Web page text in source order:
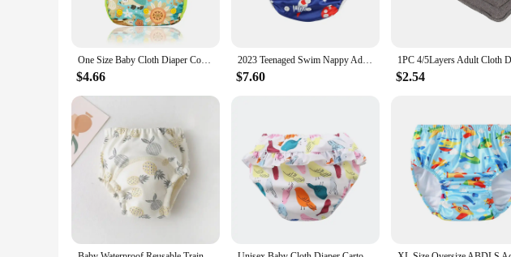
One Size Baby Cloth Diaper Cover With Hook&Loop Or Snap Closure,Waterproof Breathable S M& L Adjustable,Fit 5-15kg Baby
$4.66
2023 Teenaged Swim Nappy Adjustable Size ADJ Juvenile Years Swimming Diapers Person Youth Nappy For Swimming Poo Nounl Girl Boys
$7.60 $2.54